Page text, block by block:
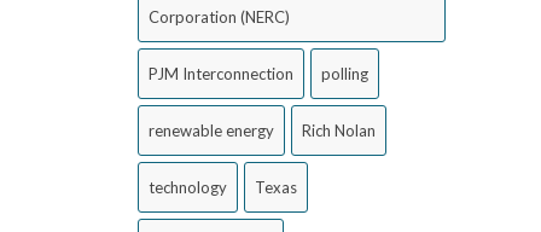
Corporation (NERC)
PJM Interconnection polling
renewable energy Rich Nolan
technology Texas